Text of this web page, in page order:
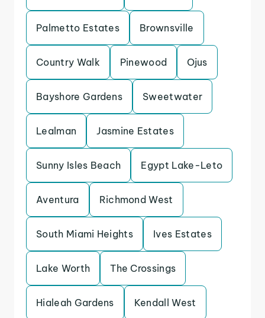
Palmetto Estates Brownsville
Country Walk Pinewood Ojus
Bayshore Gardens Sweetwater
Lealman Jasmine Estates
Sunny Isles Beach Egypt Lake-Leto
Aventura Richmond West
South Miami Heights Ives Estates
Lake Worth The Crossings
Hialeah Gardens Kendall West